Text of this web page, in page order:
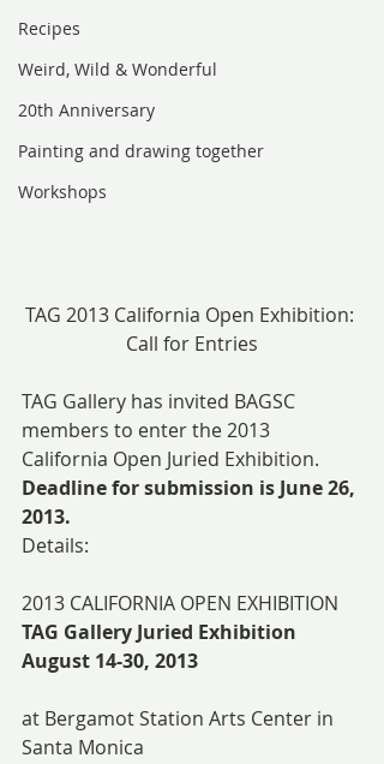
Recipes
Weird, Wild & Wonderful
20th Anniversary
Painting and drawing together
Workshops
TAG 2013 California Open Exhibition:
Call for Entries
TAG Gallery has invited BAGSC
members to enter the 2013
California Open Juried Exhibition.
Deadline for submission is June 26,
2013.
Details:
2013 CALIFORNIA OPEN EXHIBITION
TAG Gallery Juried Exhibition
August 14-30, 2013
at Bergamot Station Arts Center in
Santa Monica